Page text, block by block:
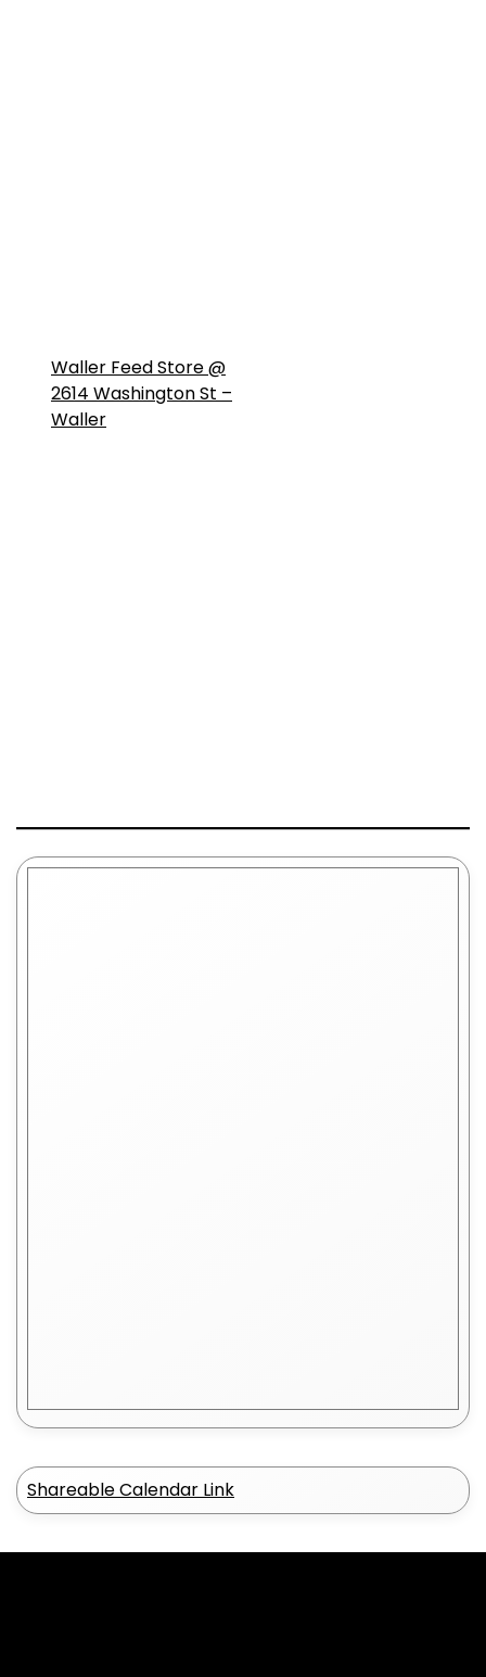
Waller Feed Store @
2614 Washington St –
Waller
Shareable Calendar Link